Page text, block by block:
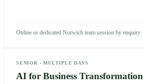
Online or dedicated Norwich team session by enquiry
SENIOR ·MULTIPLE DAYS
AI for Business Transformation